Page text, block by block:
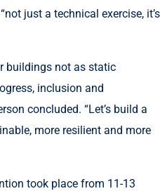
just a technical exercise, it’s
buildings not as static
inclusion and
concluded. “Let’s build a
more resilient and more
took place from 11-13